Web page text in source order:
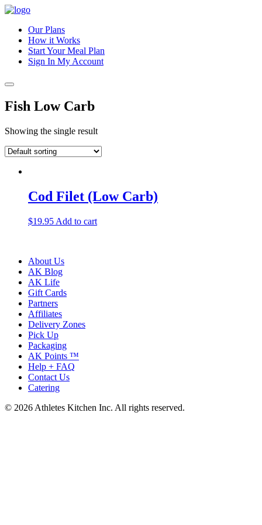
Our Plans
How it Works
Start Your Meal Plan
Sign In My Account
Fish Low Carb
Showing the single result
Cod Filet (Low Carb)
$19.95 Add to cart
About Us
AK Blog
AK Life
Gift Cards
Partners
Affiliates
Delivery Zones
Pick Up
Packaging
AK Points ™
Help + FAQ
Contact Us
Catering
© 2026 Athletes Kitchen Inc. All rights reserved.